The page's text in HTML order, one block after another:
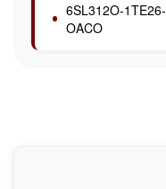
6SL312O-1TE26-
OACO